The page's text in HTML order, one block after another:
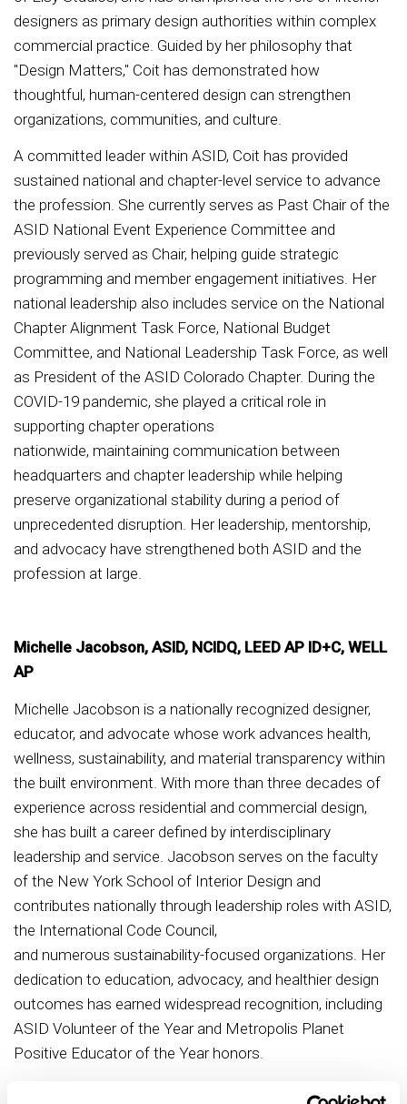
designers as primary design authorities within complex
commercial practice. Guided by her philosophy that
"Design Matters," Coit has demonstrated how
thoughtful, human-centered design can strengthen
organizations, communities, and culture.
A committed leader within ASID, Coit has provided
sustained national and chapter-level service to advance
the profession. She currently serves as Past Chair of the
ASID National Event Experience Committee and
previously served as Chair, helping guide strategic
programming and member engagement initiatives. Her
national leadership also includes service on the National
Chapter Alignment Task Force, National Budget
Committee, and National Leadership Task Force, as well
as President of the ASID Colorado Chapter. During the
COVID-19 pandemic, she played a critical role in
supporting chapter operations
nationwide, maintaining communication between
headquarters and chapter leadership while helping
preserve organizational stability during a period of
unprecedented disruption. Her leadership, mentorship,
and advocacy have strengthened both ASID and the
profession at large.
Michelle Jacobson, ASID, NCIDQ, LEED AP ID+C, WELL
AP
Michelle Jacobson is a nationally recognized designer,
educator, and advocate whose work advances health,
wellness, sustainability, and material transparency within
the built environment. With more than three decades of
experience across residential and commercial design,
she has built a career defined by interdisciplinary
leadership and service. Jacobson serves on the faculty
of the New York School of Interior Design and
contributes nationally through leadership roles with ASID,
the International Code Council,
and numerous sustainability-focused organizations. Her
dedication to education, advocacy, and healthier design
outcomes has earned widespread recognition, including
ASID Volunteer of the Year and Metropolis Planet
Positive Educator of the Year honors.